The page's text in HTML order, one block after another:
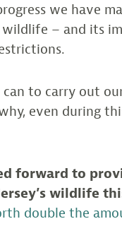
we have
– and its
to carry out
even during
forward to
wildlife
double the